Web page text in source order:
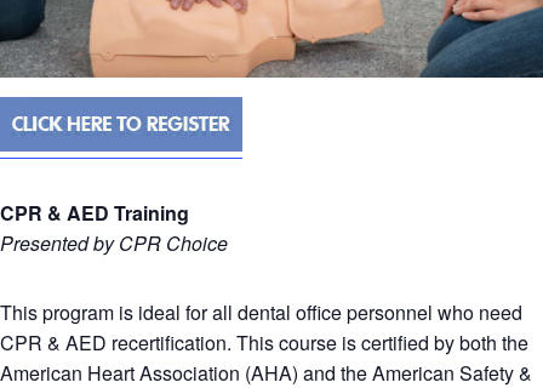
CPR & AED Training
Presented by CPR Choice
This program is ideal for all dental office personnel who need
CPR & AED recertification. This course is certified by both the
American Heart Association (AHA) and the American Safety &